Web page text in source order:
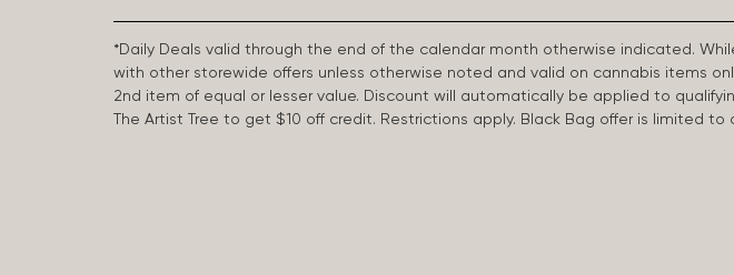
*Daily Deals valid through the end of the calendar month otherwise indicated.
with other storewide offers unless otherwise noted and valid on cannabis items
2nd item of equal or lesser value. Discount will automatically be applied to
The Artist Tree to get $10 off credit. Restrictions apply. Black Bag offer is limited